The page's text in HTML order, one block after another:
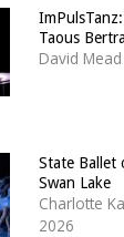
Taous
David Mead
State Ballet
Swan Lake
Charlotte
2026